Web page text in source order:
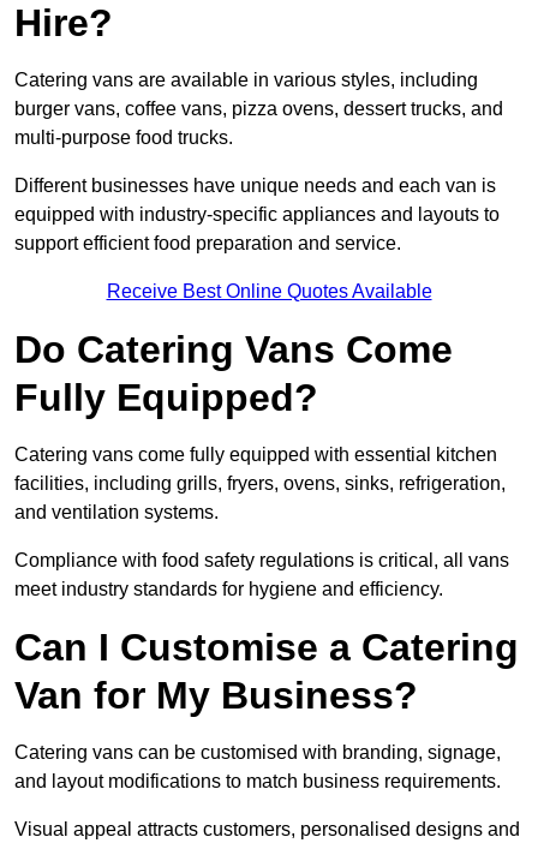
Hire?
Catering vans are available in various styles, including
burger vans, coffee vans, pizza ovens, dessert trucks, and
multi-purpose food trucks.
Different businesses have unique needs and each van is
equipped with industry-specific appliances and layouts to
support efficient food preparation and service.
Receive Best Online Quotes Available
Do Catering Vans Come
Fully Equipped?
Catering vans come fully equipped with essential kitchen
facilities, including grills, fryers, ovens, sinks, refrigeration,
and ventilation systems.
Compliance with food safety regulations is critical, all vans
meet industry standards for hygiene and efficiency.
Can I Customise a Catering
Van for My Business?
Catering vans can be customised with branding, signage,
and layout modifications to match business requirements.
Visual appeal attracts customers, personalised designs and